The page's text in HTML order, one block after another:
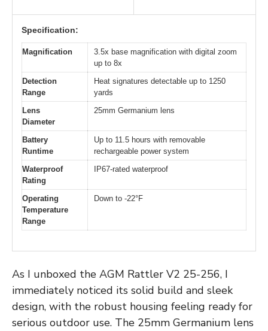
Specification:
Magnification
3.5x base magnification with digital zoom
up to 8x
Detection
Range
Heat signatures detectable up to 1250
yards
Lens
Diameter
25mm Germanium lens
Battery
Runtime
Up to 11.5 hours with removable
rechargeable power system
Waterproof
Rating
IP67-rated waterproof
Operating
Temperature
Range
Down to -22°F
As I unboxed the AGM Rattler V2 25-256, I
immediately noticed its solid build and sleek
design, with the robust housing feeling ready for
serious outdoor use. The 25mm Germanium lens